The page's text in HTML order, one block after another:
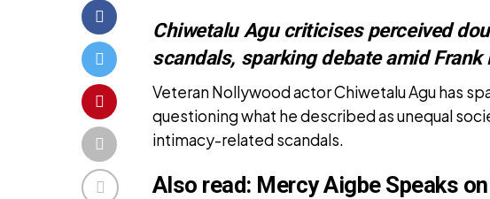
Chiwetalu Agu criticises perceived
scandals, sparking debate amid
Veteran Nollywood actor Chiwetalu Agu has
questioning what he described as unequal
intimacy-related scandals.
Also read: Mercy Aigbe Speaks